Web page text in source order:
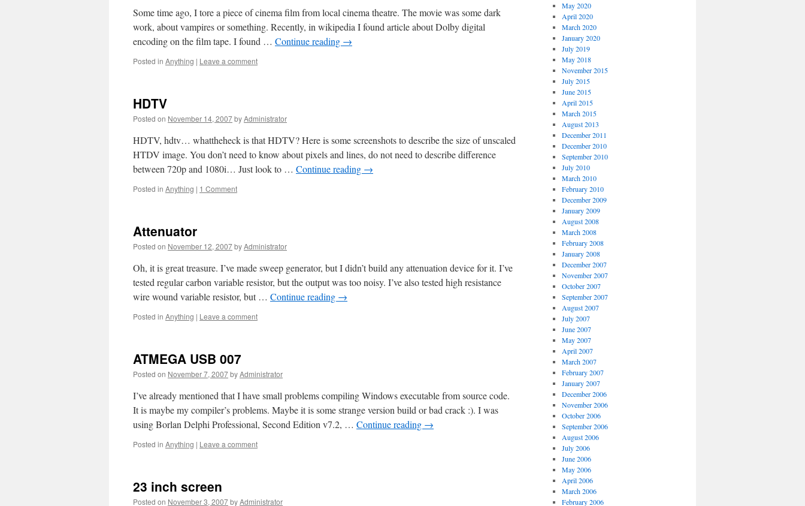
Some time ago, I tore a piece of cinema film from local cinema theatre. The movie was some dark
work, about vampires or something. Recently, in wikipedia I found article about Dolby digital
encoding on the film tape. I found … Continue reading →
Posted in Anything | Leave a comment
HDTV
Posted on November 14, 2007byAdministrator
HDTV, hdtv… whattheheck is that HDTV? Here is some screenshots to describe the size of unscaled
HTDV image. You don’t need to know about pixels and lines, do not need to describe difference
between 720p and 1080i… Just look to … Continue reading →
Posted in Anything | 1 Comment
Attenuator
Posted on November 12, 2007byAdministrator
Oh, it is great treasure. I’ve made sweep generator, but I didn’t build any attenuation device for it. I’ve
tested regular carbon variable resistor, but the output was too noisy. I’ve also tested high resistance
wire wound variable resistor, but … Continue reading →
Posted in Anything | Leave a comment
ATMEGA USB 007
Posted on November 7, 2007byAdministrator
I’ve already mentioned that I have small problems compiling Windows executable from source code.
It is maybe my compiler’s problems. Maybe it is some strange version build or bad crack :). I was
using Borlan Delphi Professional, Second Edition v7.2, … Continue reading →
Posted in Anything | Leave a comment
23 inch screen
Posted on November 3, 2007byAdministrator
May 2020
April 2020
March 2020
January 2020
July 2019
May 2018
November 2015
July 2015
June 2015
April 2015
March 2015
August 2013
December 2011
December 2010
September 2010
July 2010
March 2010
February 2010
December 2009
January 2009
August 2008
March 2008
February 2008
January 2008
December 2007
November 2007
October 2007
September 2007
August 2007
July 2007
June 2007
May 2007
April 2007
March 2007
February 2007
January 2007
December 2006
November 2006
October 2006
September 2006
August 2006
July 2006
June 2006
May 2006
April 2006
March 2006
February 2006